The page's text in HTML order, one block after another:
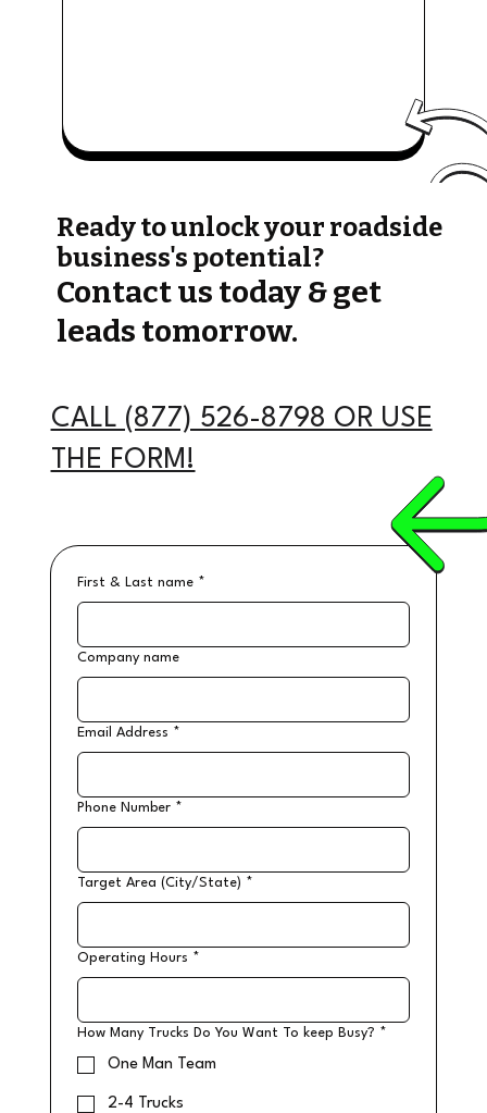
First & Last name *
Company name
Email Address *
Phone Number *
Target Area (City/State) *
Operating Hours *
How Many Trucks Do You Want To keep Busy? *
One Man Team
2-4 Trucks
Ready to unlock your roadside
business's potential?
Contact us today & get
leads tomorrow.
CALL (877) 526-8798 OR USE
THE FORM!